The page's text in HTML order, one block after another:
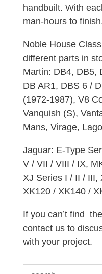
handbuilt. With
man-hours to
Noble House
different parts in
Martin: DB4, DB5,
DB AR1, DBS 6 /
(1972-1987), V8
Vanquish (S),
Mans, Virage,
Jaguar: E-Type
V / VII / VIII / IX,
XJ Series I / II / III,
XK120 / XK140 /
If you can’t find
contact us to
with your project.